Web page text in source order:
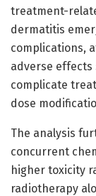
treatment-
dermatitis
complications,
adverse
complicate
dose
The analysis
concurrent
higher toxicity
radiotherapy